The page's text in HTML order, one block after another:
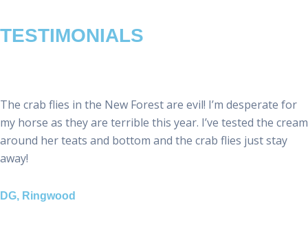
TESTIMONIALS
The crab flies in the New Forest are evil! I’m desperate for
my horse as they are terrible this year. I’ve tested the cream
around her teats and bottom and the crab flies just stay
away!
DG, Ringwood